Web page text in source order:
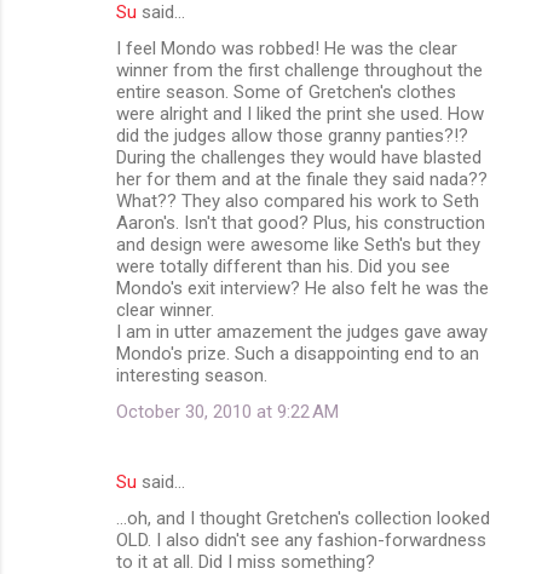
Su said…
I feel Mondo was robbed! He was the clear
winner from the first challenge throughout the
entire season. Some of Gretchen's clothes
were alright and I liked the print she used. How
did the judges allow those granny panties?!?
During the challenges they would have blasted
her for them and at the finale they said nada??
What?? They also compared his work to Seth
Aaron's. Isn't that good? Plus, his construction
and design were awesome like Seth's but they
were totally different than his. Did you see
Mondo's exit interview? He also felt he was the
clear winner.
I am in utter amazement the judges gave away
Mondo's prize. Such a disappointing end to an
interesting season.
October 30, 2010 at 9:22 AM
Su said…
...oh, and I thought Gretchen's collection looked
OLD. I also didn't see any fashion-forwardness
to it at all. Did I miss something?